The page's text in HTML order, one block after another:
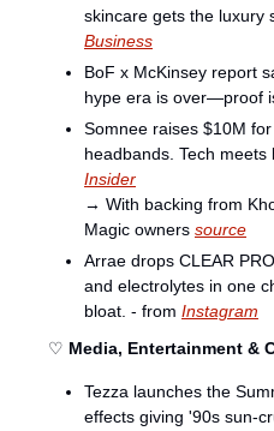
skincare gets the luxury
Business
BoF x McKinsey report
hype era is over—proof
Somnee raises $10M
headbands. Tech
Insider
→ With backing from
Magic owners source
Arrae drops CLEAR
and electrolytes in one
bloat. - from Instagram
♡ Media, Entertainment &
Tezza launches the